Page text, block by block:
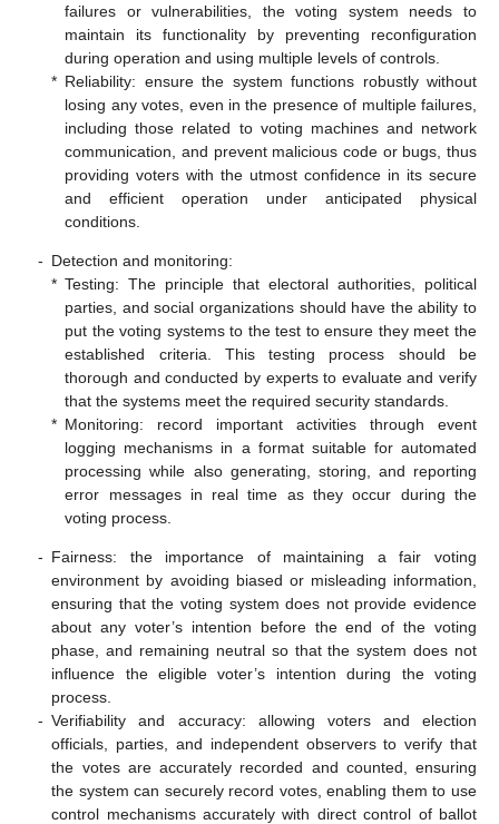
failures or vulnerabilities, the voting system needs to
maintain its functionality by preventing reconfiguration
during operation and using multiple levels of controls.
* Reliability: ensure the system functions robustly without
losing any votes, even in the presence of multiple failures,
including those related to voting machines and network
communication, and prevent malicious code or bugs, thus
providing voters with the utmost confidence in its secure
and efficient operation under anticipated physical
conditions.
- Detection and monitoring:
* Testing: The principle that electoral authorities, political
parties, and social organizations should have the ability to
put the voting systems to the test to ensure they meet the
established criteria. This testing process should be
thorough and conducted by experts to evaluate and verify
that the systems meet the required security standards.
* Monitoring: record important activities through event
logging mechanisms in a format suitable for automated
processing while also generating, storing, and reporting
error messages in real time as they occur during the
voting process.
- Fairness: the importance of maintaining a fair voting
environment by avoiding biased or misleading information,
ensuring that the voting system does not provide evidence
about any voter’s intention before the end of the voting
phase, and remaining neutral so that the system does not
influence the eligible voter’s intention during the voting
process.
- Verifiability and accuracy: allowing voters and election
officials, parties, and independent observers to verify that
the votes are accurately recorded and counted, ensuring
the system can securely record votes, enabling them to use
control mechanisms accurately with direct control of ballot